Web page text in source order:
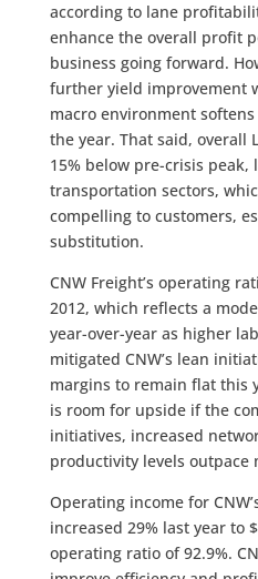
according to lane
enhance the overall profit
business going forward.
further yield improvement
macro environment
the year. That said, overall
15% below pre-crisis peak,
transportation sectors,
compelling to customers,
substitution.
CNW Freight’s operating
2012, which reflects a
year-over-year as higher
mitigated CNW’s lean
margins to remain flat this
is room for upside if the
initiatives, increased
productivity levels outpace
Operating income for
increased 29% last year to
operating ratio of 92.9%.